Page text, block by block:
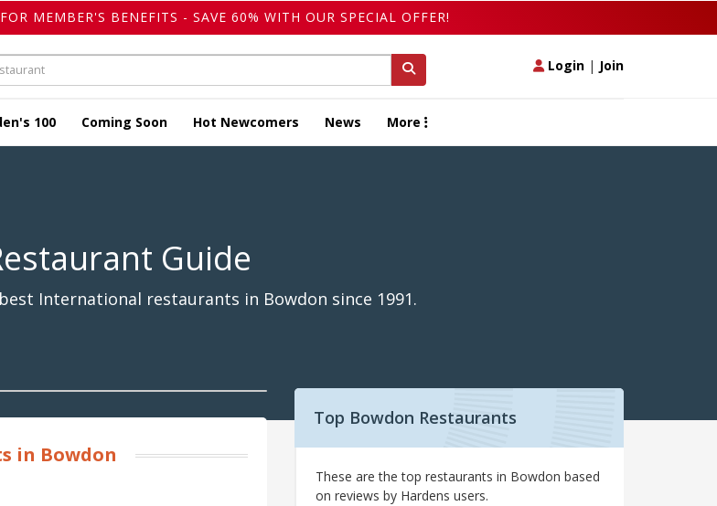
MEMBER'S BENEFITS - SAVE 60% WITH OUR SPECIAL OFFER!
Login | Join
100 Coming Soon Hot Newcomers News More
Guide
International restaurants in Bowdon since 1991.
in Bowdon
Top Bowdon Restaurants
These are the top restaurants in Bowdon based
on reviews by Hardens users.